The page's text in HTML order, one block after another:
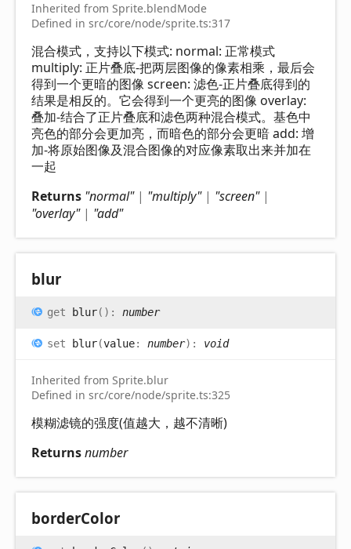
Inherited from Sprite.blendMode
Defined in src/core/node/sprite.ts:317
混合模式，支持以下模式: normal: 正常模式
multiply: 正片叠底-把两层图像的像素相乘，最后会
得到一个更暗的图像 screen: 滤色-正片叠底得到的
结果是相反的。它会得到一个更亮的图像 overlay:
叠加-结合了正片叠底和滤色两种混合模式。基色中
亮色的部分会更加亮，而暗色的部分会更暗 add: 增
加-将原始图像及混合图像的对应像素取出来并加在
一起
Returns "normal"| "multiply"| "screen"|
"overlay"| "add"
blur
get blur( ) : number
set blur(value: number) : void
Inherited from Sprite.blur
Defined in src/core/node/sprite.ts:325
模糊滤镜的强度(值越大，越不清晰)
Returnsnumber
borderColor